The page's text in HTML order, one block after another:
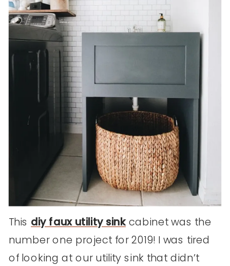
This diy faux utility sinkcabinet was the
number one project for 2019! I was tired
of looking at our utility sink that didn’t